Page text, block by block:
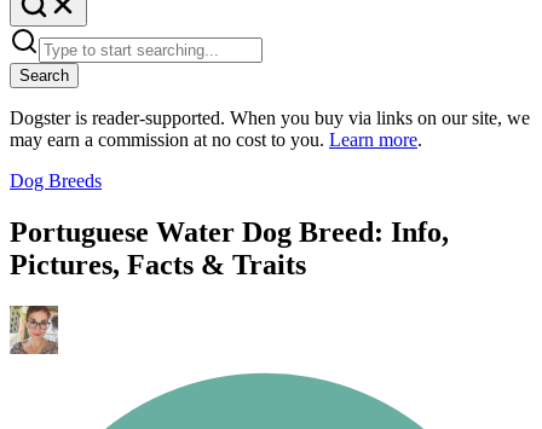
Search
Dogster is reader-supported. When you buy via links on our site, we
may earn a commission at no cost to you. Learn more.
Dog Breeds
Portuguese Water Dog Breed: Info,
Pictures, Facts & Traits